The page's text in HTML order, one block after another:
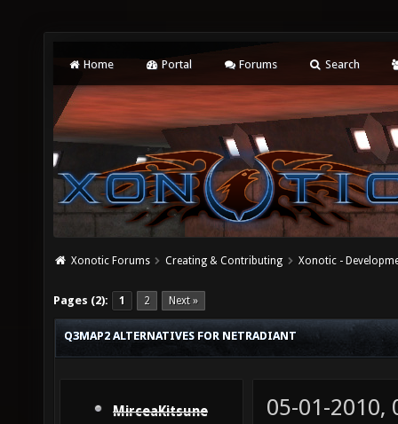
Home Portal Forums Search
Xonotic Forums Creating & Contributing Xonotic -
Pages (2): 1 2 Next »
Q3MAP2 ALTERNATIVES FOR NETRADIANT
MirceaKitsune
05-01-2010,